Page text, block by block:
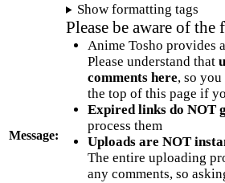
Message:
Show formatting tags
Please be aware of
Anime Tosho provides
Please understand that
comments here, so
the top of this page if
Expired links do NOT
process them
Uploads are NOT
The entire uploading
any comments, so